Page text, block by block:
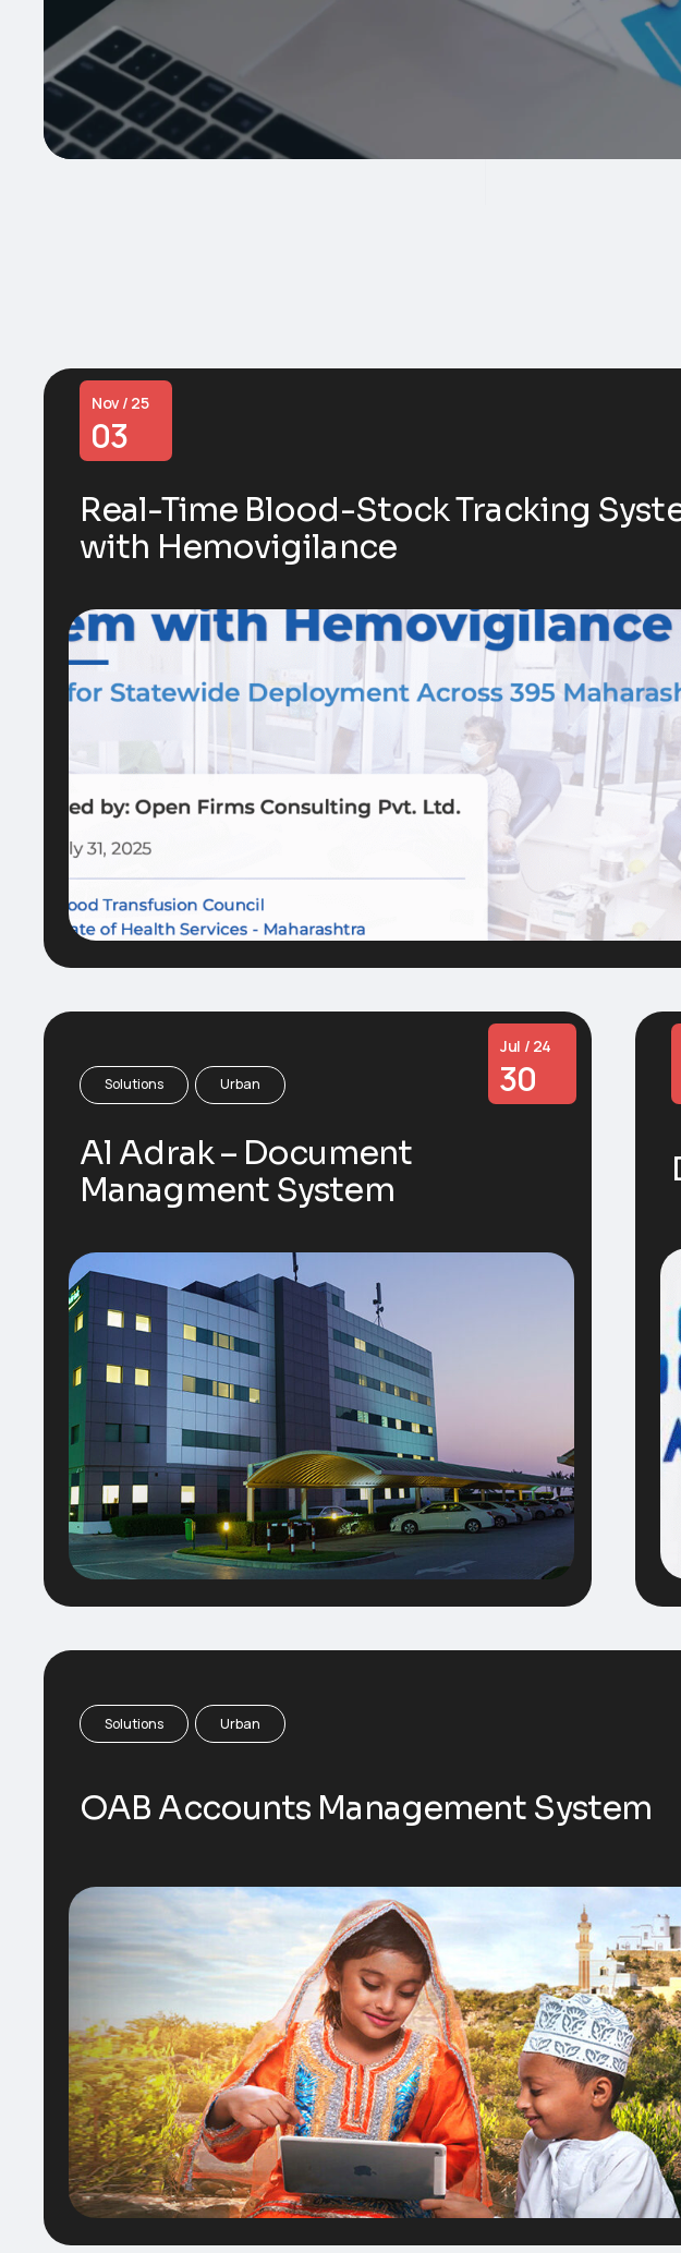
Nov / 25
03
Real-Time Blood-Stock Tracking
with Hemovigilance
Solutions Urban
Jul / 24
30
Al Adrak – Document
Managment System
Solutions Urban
OAB Accounts Management System